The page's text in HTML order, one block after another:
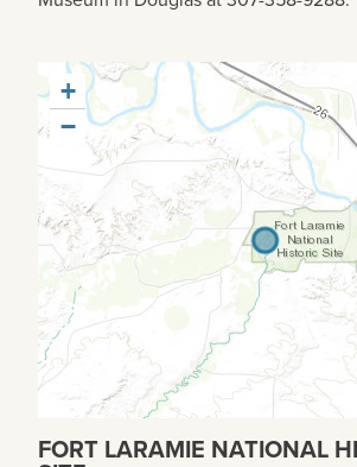
+
−
FORT LARAMIE NATIONAL